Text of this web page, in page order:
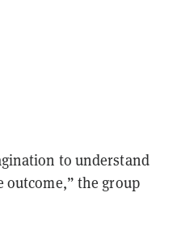
to understand
outcome,” the group